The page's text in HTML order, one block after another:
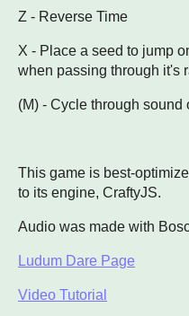
Z - Reverse Time
X - Place a seed to jump
when passing through it's
(M) - Cycle through sound
This game is best-
to its engine, CraftyJS.
Audio was made with
Ludum Dare Page
Video Tutorial